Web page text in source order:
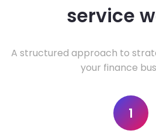
service
A structured approach to
your finance
1